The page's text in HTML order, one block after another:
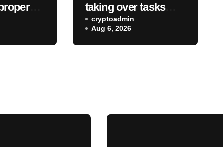
proper
taking over tasks
may not reduce
employees’ mental
workload
cryptoadmin
Aug 6, 2026